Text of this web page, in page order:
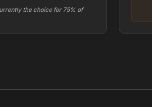
the choice for 75% of